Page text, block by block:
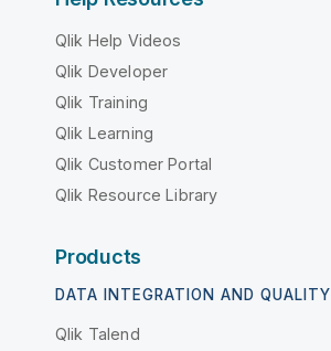
Qlik Help Videos
Qlik Developer
Qlik Training
Qlik Learning
Qlik Customer Portal
Qlik Resource Library
Products
DATA INTEGRATION AND QUALITY
Qlik Talend